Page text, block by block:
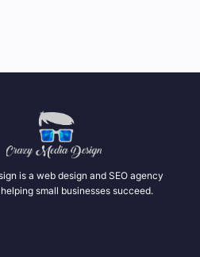
is a web design and SEO agency
small businesses succeed.